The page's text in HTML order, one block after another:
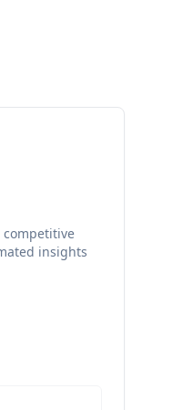
competitive
insights